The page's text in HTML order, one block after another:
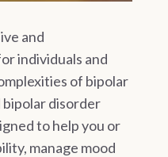
and
individuals and
of bipolar
bipolar disorder
to help you or
manage mood